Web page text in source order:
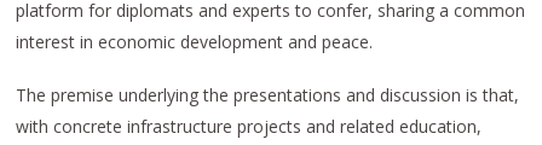
platform for diplomats and experts to confer, sharing a common
interest in economic development and peace.
The premise underlying the presentations and discussion is that,
with concrete infrastructure projects and related education,